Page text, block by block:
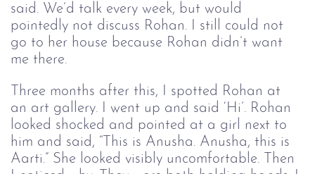
said. We’d talk every week, but would
pointedly not discuss Rohan. I still could not
go to her house because Rohan didn’t want
me there.
Three months after this, I spotted Rohan at
an art gallery. I went up and said ‘Hi’. Rohan
looked shocked and pointed at a girl next to
him and said, “This is Anusha. Anusha, this is
Aarti.” She looked visibly uncomfortable. Then